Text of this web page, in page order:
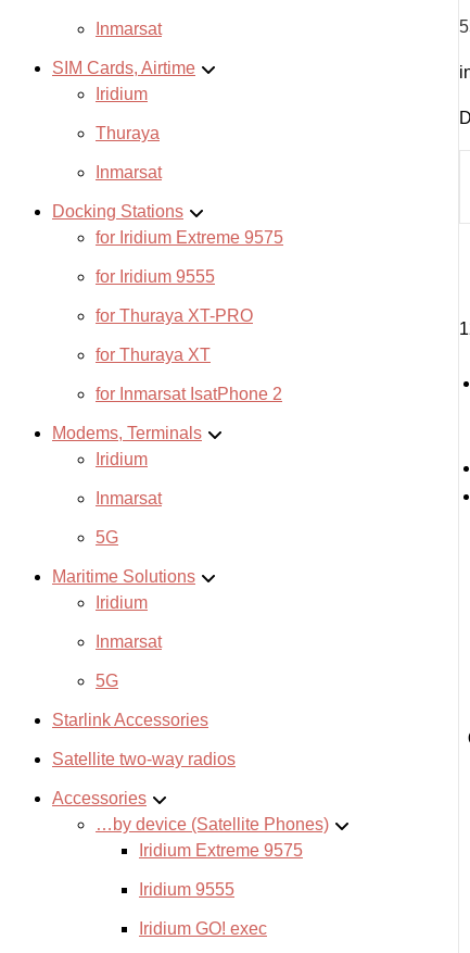
Inmarsat
SIM Cards, Airtime
Iridium
Thuraya
Inmarsat
Docking Stations
for Iridium Extreme 9575
for Iridium 9555
for Thuraya XT-PRO
for Thuraya XT
for Inmarsat IsatPhone 2
Modems, Terminals
Iridium
Inmarsat
5G
Maritime Solutions
Iridium
Inmarsat
5G
Starlink Accessories
Satellite two-way radios
Accessories
…by device (Satellite Phones)
Iridium Extreme 9575
Iridium 9555
Iridium GO! exec